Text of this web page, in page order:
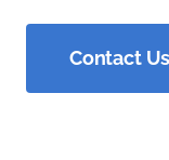
Contact Us